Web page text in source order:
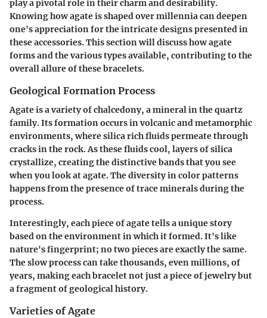
play a pivotal role in their charm and desirability.
Knowing how agate is shaped over millennia can deepen
one's appreciation for the intricate designs presented in
these accessories. This section will discuss how agate
forms and the various types available, contributing to the
overall allure of these bracelets.
Geological Formation Process
Agate is a variety of chalcedony, a mineral in the quartz
family. Its formation occurs in volcanic and metamorphic
environments, where silica rich fluids permeate through
cracks in the rock. As these fluids cool, layers of silica
crystallize, creating the distinctive bands that you see
when you look at agate. The diversity in color patterns
happens from the presence of trace minerals during the
process.
Interestingly, each piece of agate tells a unique story
based on the environment in which it formed. It's like
nature's fingerprint; no two pieces are exactly the same.
The slow process can take thousands, even millions, of
years, making each bracelet not just a piece of jewelry but
a fragment of geological history.
Varieties of Agate